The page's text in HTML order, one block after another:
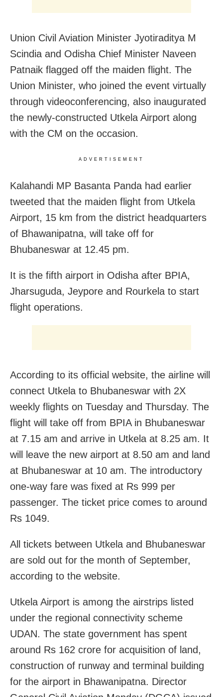
Union Civil Aviation Minister Jyotiraditya M
Scindia and Odisha Chief Minister Naveen
Patnaik flagged off the maiden flight. The
Union Minister, who joined the event virtually
through videoconferencing, also inaugurated
the newly-constructed Utkela Airport along
with the CM on the occasion.
ADVERTISEMENT
Kalahandi MP Basanta Panda had earlier
tweeted that the maiden flight from Utkela
Airport, 15 km from the district headquarters
of Bhawanipatna, will take off for
Bhubaneswar at 12.45 pm.
It is the fifth airport in Odisha after BPIA,
Jharsuguda, Jeypore and Rourkela to start
flight operations.
According to its official website, the airline will
connect Utkela to Bhubaneswar with 2X
weekly flights on Tuesday and Thursday. The
flight will take off from BPIA in Bhubaneswar
at 7.15 am and arrive in Utkela at 8.25 am. It
will leave the new airport at 8.50 am and land
at Bhubaneswar at 10 am. The introductory
one-way fare was fixed at Rs 999 per
passenger. The ticket price comes to around
Rs 1049.
All tickets between Utkela and Bhubaneswar
are sold out for the month of September,
according to the website.
Utkela Airport is among the airstrips listed
under the regional connectivity scheme
UDAN. The state government has spent
around Rs 162 crore for acquisition of land,
construction of runway and terminal building
for the airport in Bhawanipatna. Director